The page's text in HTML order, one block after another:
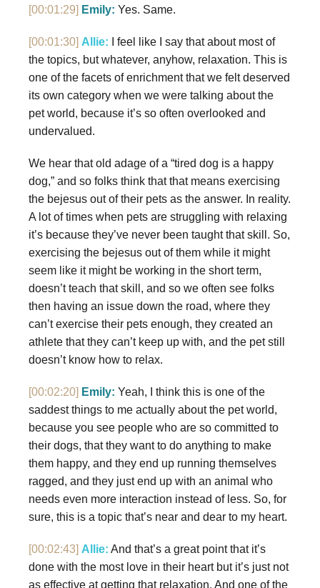
[00:01:29] Emily: Yes. Same.
[00:01:30] Allie: I feel like I say that about most of
the topics, but whatever, anyhow, relaxation. This is
one of the facets of enrichment that we felt deserved
its own category when we were talking about the
pet world, because it’s so often overlooked and
undervalued.
We hear that old adage of a “tired dog is a happy
dog,” and so folks think that that means exercising
the bejesus out of their pets as the answer. In reality.
A lot of times when pets are struggling with relaxing
it’s because they’ve never been taught that skill. So,
exercising the bejesus out of them while it might
seem like it might be working in the short term,
doesn’t teach that skill, and so we often see folks
then having an issue down the road, where they
can’t exercise their pets enough, they created an
athlete that they can’t keep up with, and the pet still
doesn’t know how to relax.
[00:02:20] Emily: Yeah, I think this is one of the
saddest things to me actually about the pet world,
because you see people who are so committed to
their dogs, that they want to do anything to make
them happy, and they end up running themselves
ragged, and they just end up with an animal who
needs even more interaction instead of less. So, for
sure, this is a topic that’s near and dear to my heart.
[00:02:43] Allie: And that’s a great point that it’s
done with the most love in their heart but it’s just not
as effective at getting that relaxation. And one of the